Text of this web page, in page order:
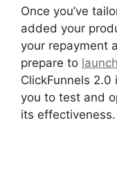
Once you’ve
added your
your repayment
prepare to
ClickFunnels
you to test and
its effectiveness.